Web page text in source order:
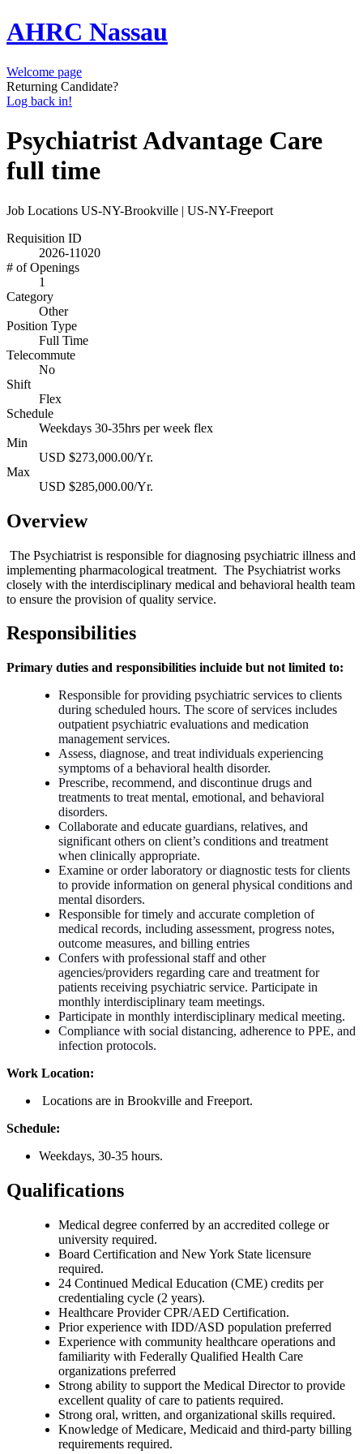
AHRC Nassau
Welcome page
Returning Candidate?
Log back in!
Psychiatrist Advantage Care
full time
Job Locations US-NY-Brookville | US-NY-Freeport
Requisition ID
2026-11020
# of Openings
1
Category
Other
Position Type
Full Time
Telecommute
No
Shift
Flex
Schedule
Weekdays 30-35hrs per week flex
Min
USD $273,000.00/Yr.
Max
USD $285,000.00/Yr.
Overview
The Psychiatrist is responsible for diagnosing psychiatric illness and
implementing pharmacological treatment. The Psychiatrist works
closely with the interdisciplinary medical and behavioral health team
to ensure the provision of quality service.
Responsibilities
Primary duties and responsibilities incluide but not limited to:
Responsible for providing psychiatric services to clients
during scheduled hours. The score of services includes
outpatient psychiatric evaluations and medication
management services.
Assess, diagnose, and treat individuals experiencing
symptoms of a behavioral health disorder.
Prescribe, recommend, and discontinue drugs and
treatments to treat mental, emotional, and behavioral
disorders.
Collaborate and educate guardians, relatives, and
significant others on client’s conditions and treatment
when clinically appropriate.
Examine or order laboratory or diagnostic tests for clients
to provide information on general physical conditions and
mental disorders.
Responsible for timely and accurate completion of
medical records, including assessment, progress notes,
outcome measures, and billing entries
Confers with professional staff and other
agencies/providers regarding care and treatment for
patients receiving psychiatric service. Participate in
monthly interdisciplinary team meetings.
Participate in monthly interdisciplinary medical meeting.
Compliance with social distancing, adherence to PPE, and
infection protocols.
Work Location:
Locations are in Brookville and Freeport.
Schedule:
Weekdays, 30-35 hours.
Qualifications
Medical degree conferred by an accredited college or
university required.
Board Certification and New York State licensure
required.
24 Continued Medical Education (CME) credits per
credentialing cycle (2 years).
Healthcare Provider CPR/AED Certification.
Prior experience with IDD/ASD population preferred
Experience with community healthcare operations and
familiarity with Federally Qualified Health Care
organizations preferred
Strong ability to support the Medical Director to provide
excellent quality of care to patients required.
Strong oral, written, and organizational skills required.
Knowledge of Medicare, Medicaid and third-party billing
requirements required.